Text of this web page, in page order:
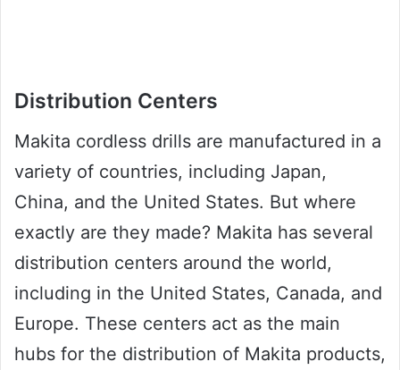
Distribution Centers
Makita cordless drills are manufactured in a
variety of countries, including Japan,
China, and the United States. But where
exactly are they made? Makita has several
distribution centers around the world,
including in the United States, Canada, and
Europe. These centers act as the main
hubs for the distribution of Makita products,